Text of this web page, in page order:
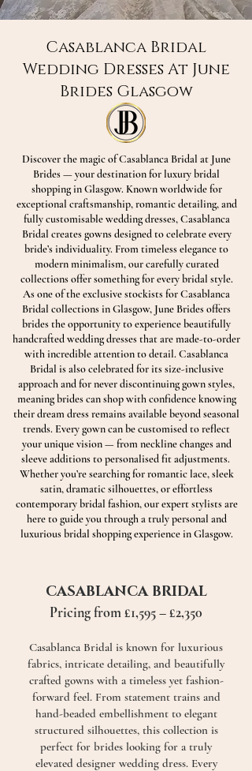
Casablanca Bridal
Wedding Dresses At June
Brides Glasgow
Discover the magic of Casablanca Bridal at June
Brides — your destination for luxury bridal
shopping in Glasgow. Known worldwide for
exceptional craftsmanship, romantic detailing, and
fully customisable wedding dresses, Casablanca
Bridal creates gowns designed to celebrate every
bride’s individuality. From timeless elegance to
modern minimalism, our carefully curated
collections offer something for every bridal style.
As one of the exclusive stockists for Casablanca
Bridal collections in Glasgow, June Brides offers
brides the opportunity to experience beautifully
handcrafted wedding dresses that are made-to-order
with incredible attention to detail. Casablanca
Bridal is also celebrated for its size-inclusive
approach and for never discontinuing gown styles,
meaning brides can shop with confidence knowing
their dream dress remains available beyond seasonal
trends. Every gown can be customised to reflect
your unique vision — from neckline changes and
sleeve additions to personalised fit adjustments.
Whether you’re searching for romantic lace, sleek
satin, dramatic silhouettes, or effortless
contemporary bridal fashion, our expert stylists are
here to guide you through a truly personal and
luxurious bridal shopping experience in Glasgow.
CASABLANCA BRIDAL
Pricing from £1,595 – £2,350
Casablanca Bridal is known for luxurious
fabrics, intricate detailing, and beautifully
crafted gowns with a timeless yet fashion-
forward feel. From statement trains and
hand-beaded embellishment to elegant
structured silhouettes, this collection is
perfect for brides looking for a truly
elevated designer wedding dress. Every